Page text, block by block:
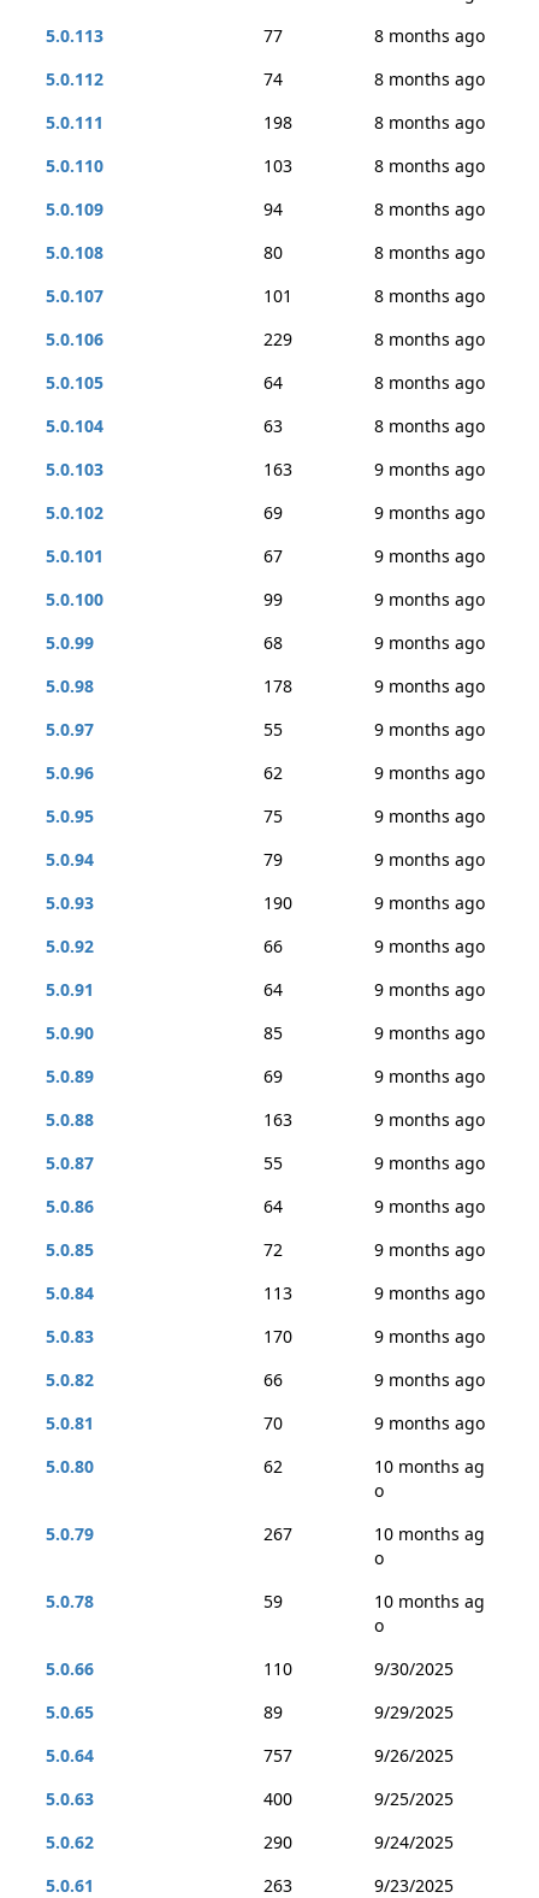
5.0.113
77
8 months ago
5.0.112
74
8 months ago
5.0.111
198
8 months ago
5.0.110
103
8 months ago
5.0.109
94
8 months ago
5.0.108
80
8 months ago
5.0.107
101
8 months ago
5.0.106
229
8 months ago
5.0.105
64
8 months ago
5.0.104
63
8 months ago
5.0.103
163
9 months ago
5.0.102
69
9 months ago
5.0.101
67
9 months ago
5.0.100
99
9 months ago
5.0.99
68
9 months ago
5.0.98
178
9 months ago
5.0.97
55
9 months ago
5.0.96
62
9 months ago
5.0.95
75
9 months ago
5.0.94
79
9 months ago
5.0.93
190
9 months ago
5.0.92
66
9 months ago
5.0.91
64
9 months ago
5.0.90
85
9 months ago
5.0.89
69
9 months ago
5.0.88
163
9 months ago
5.0.87
55
9 months ago
5.0.86
64
9 months ago
5.0.85
72
9 months ago
5.0.84
113
9 months ago
5.0.83
170
9 months ago
5.0.82
66
9 months ago
5.0.81
70
9 months ago
5.0.80
62
10 months ag
o
5.0.79
267
10 months ag
o
5.0.78
59
10 months ag
o
5.0.66
110
9/30/2025
5.0.65
89
9/29/2025
5.0.64
757
9/26/2025
5.0.63
400
9/25/2025
5.0.62
290
9/24/2025
5.0.61
263
9/23/2025